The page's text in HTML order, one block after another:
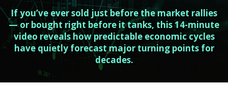
If you’ve ever sold just before the market rallies
— or bought right before it tanks, this 14-minute
video reveals how predictable economic cycles
have quietly forecast major turning points for
decades.